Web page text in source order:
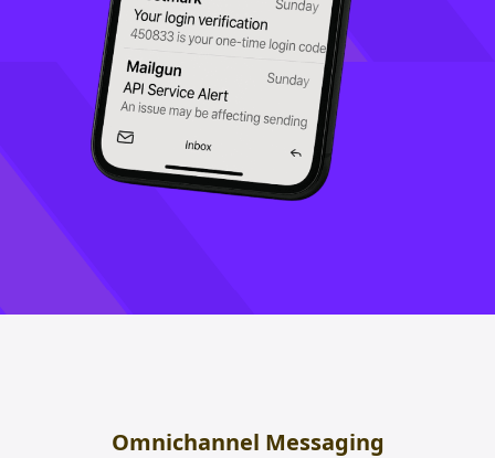
Omnichannel Messaging